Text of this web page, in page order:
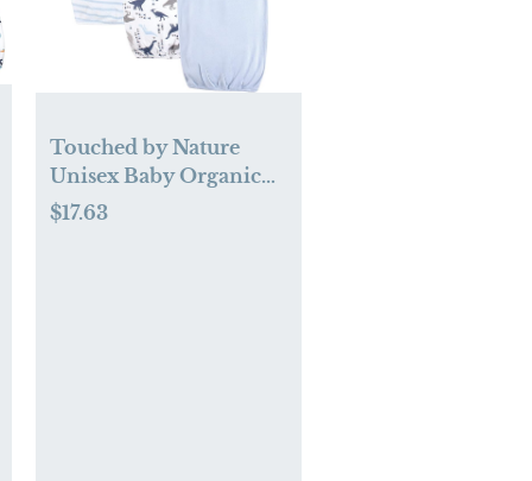
Touched by Nature
Unisex Baby Organic
Cotton Gowns
$17.63